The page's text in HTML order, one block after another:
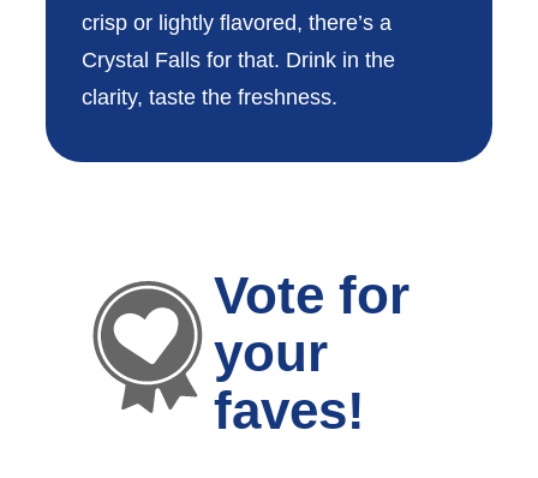
crisp or lightly flavored, there’s a
Crystal Falls for that. Drink in the
clarity, taste the freshness.
Vote for
your
faves!